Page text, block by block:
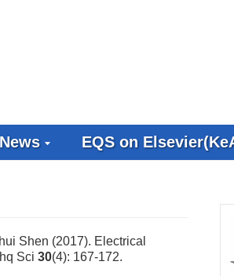
News EQS on
Shen (2017). Electrical
Sci 30(4): 167-172.